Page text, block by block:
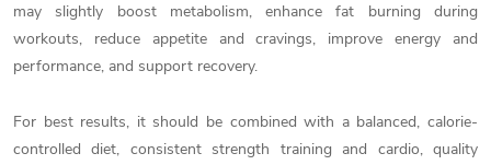
may slightly boost metabolism, enhance fat burning during
workouts, reduce appetite and cravings, improve energy and
performance, and support recovery.
For best results, it should be combined with a balanced, calorie-
controlled diet, consistent strength training and cardio, quality